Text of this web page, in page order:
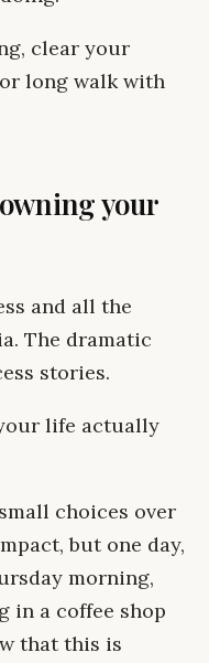
clear your
long walk with
your
and all the
The dramatic
stories.
life actually
choices over
but one day,
morning,
in a coffee shop
that this is